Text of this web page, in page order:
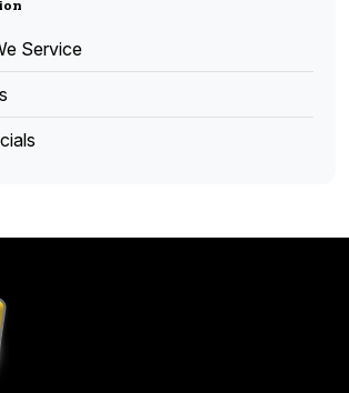
Service